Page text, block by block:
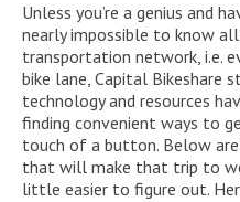
Unless you’re a genius and
nearly impossible to know
transportation network, i.e.
bike lane, Capital Bikeshare
technology and resources
finding convenient ways to
touch of a button. Below
that will make that trip to
little easier to figure out.